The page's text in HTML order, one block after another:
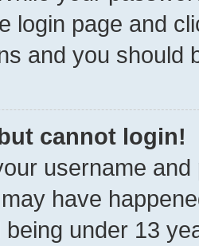
login page and
and you should
cannot login!
username
have
under 13